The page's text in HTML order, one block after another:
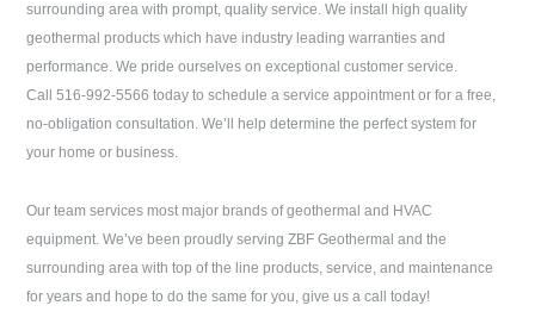
surrounding area with prompt, quality service. We install high quality
geothermal products which have industry leading warranties and
performance. We pride ourselves on exceptional customer service.
Call 516-992-5566 today to schedule a service appointment or for a free,
no-obligation consultation. We’ll help determine the perfect system for
your home or business.
Our team services most major brands of geothermal and HVAC
equipment. We’ve been proudly servingZBF Geothermal and the
surrounding area with top of the line products, service, and maintenance
for years and hope to do the same for you, give us a call today!